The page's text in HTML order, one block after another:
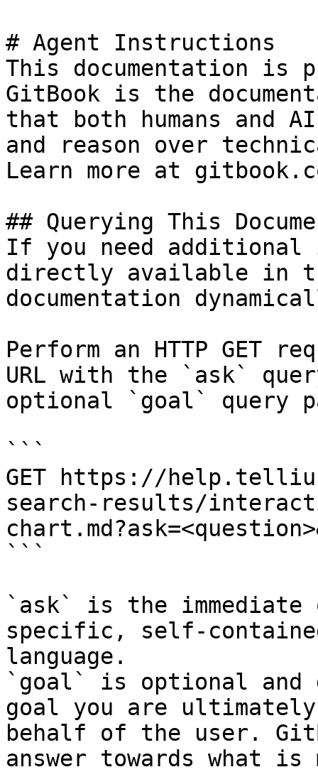
# Agent Instructions
This documentation is
GitBook is the
that both humans and
and reason over
Learn more at
## Querying This
If you need
directly available in
documentation
Perform an HTTP GET
URL with the `ask`
optional `goal` query
```
GET https://
search-results/
```
`ask` is the
specific, self-
language.
`goal` is optional and
goal you are
behalf of the user.
answer towards what